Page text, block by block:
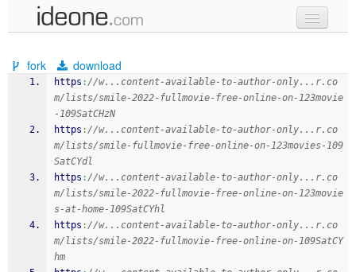
samples
recent codes
sign in
fork download
https ://w...content-available-to-author-only...r.co
m/lists/smile-2022-fullmovie-free-online-on-123movie
-109SatCHzN
https ://w...content-available-to-author-only...r.co
m/lists/smile-fullmovie-free-online-on-123movies-109
SatCYdl
https ://w...content-available-to-author-only...r.co
m/lists/smile-2022-fullmovie-free-online-on-123movie
s-at-home-109SatCYhl
https ://w...content-available-to-author-only...r.co
m/lists/smile-2022-fullmovie-free-online-on-109SatCY
hm